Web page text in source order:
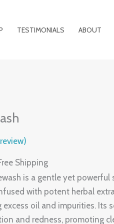
TESTIMONIALS ABOUT
Shipping
is a gentle yet
with potent herbal
excess oil and impurities. Its
and redness, promoting